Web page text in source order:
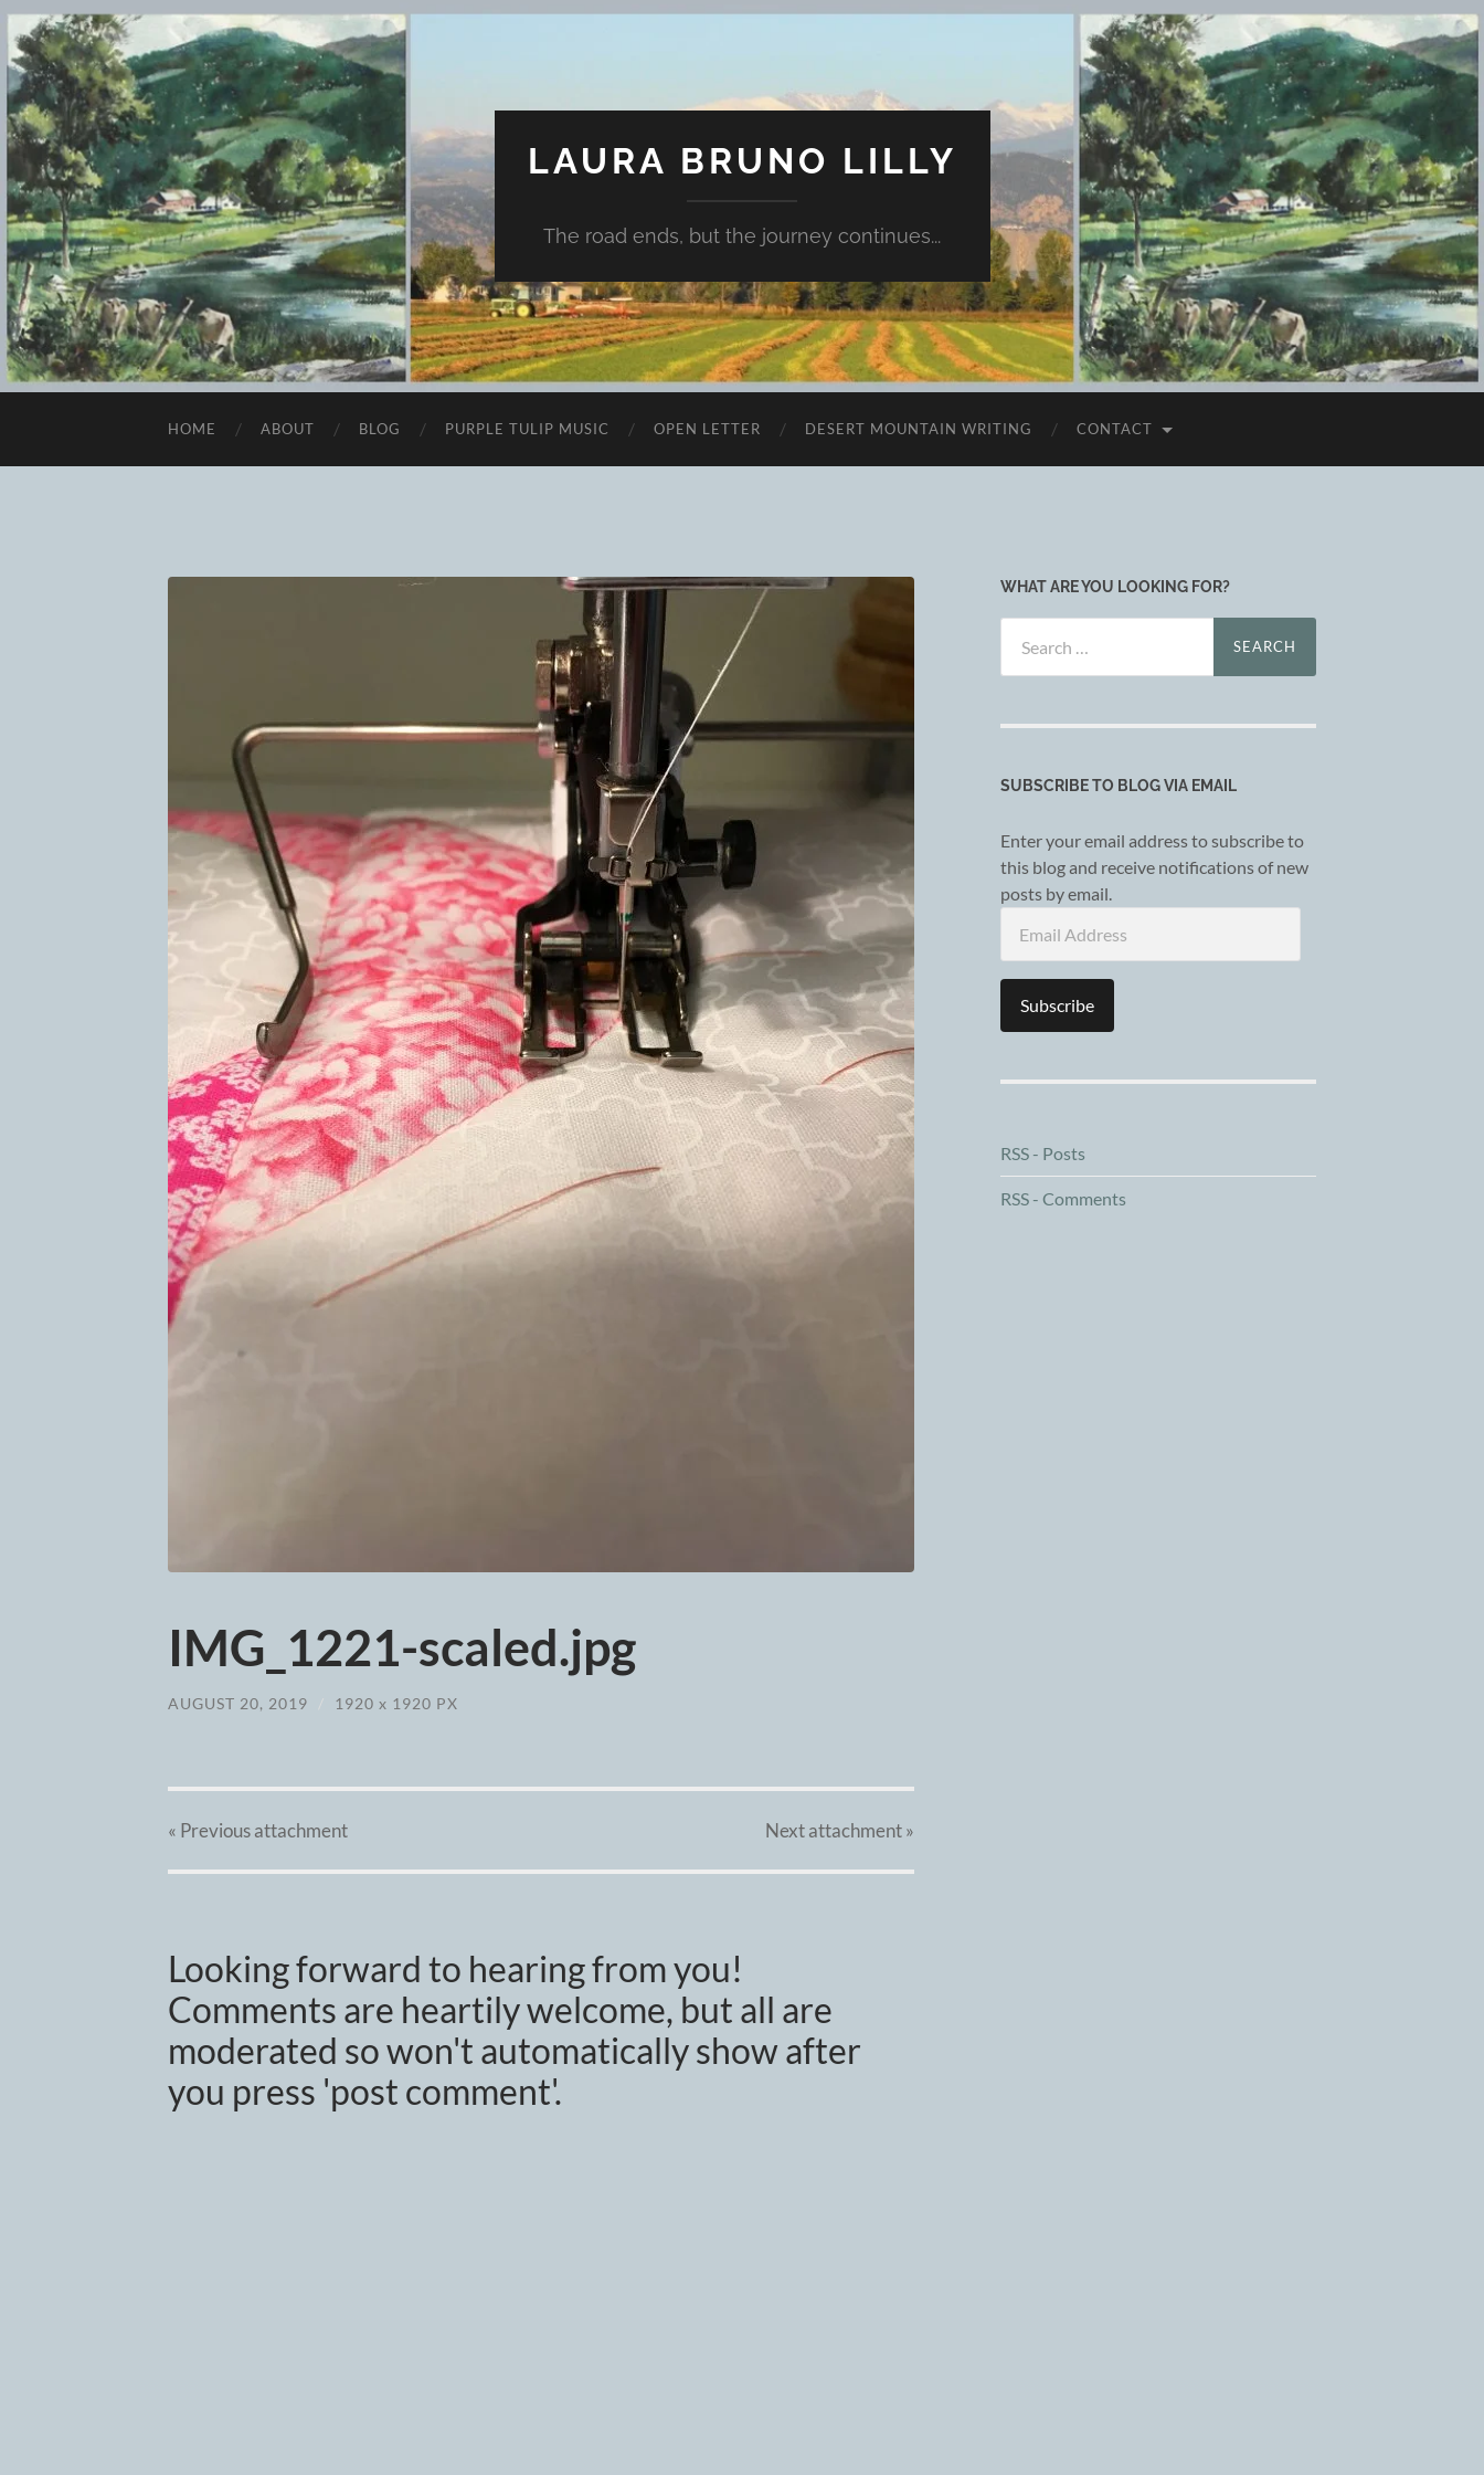
LAURA BRUNO LILLY
The road ends, but the journey continues...
HOME ABOUT BLOG PURPLE TULIP MUSIC OPEN LETTER DESERT MOUNTAIN WRITING CONTACT
IMG_1221-scaled.jpg
AUGUST 20, 2019 / 1920 x 1920 PX
« Previousattachment Nextattachment»
Looking forward to hearing from you!
Comments are heartily welcome, but all are
moderated so won't automatically show after
you press 'post comment'.
WHAT ARE YOU LOOKING FOR?
for:
SUBSCRIBE TO BLOG VIA EMAIL
Enter your email address to subscribe to
this blog and receive notifications of new
posts by email.
Address
Subscribe
RSS - Posts
RSS - Comments